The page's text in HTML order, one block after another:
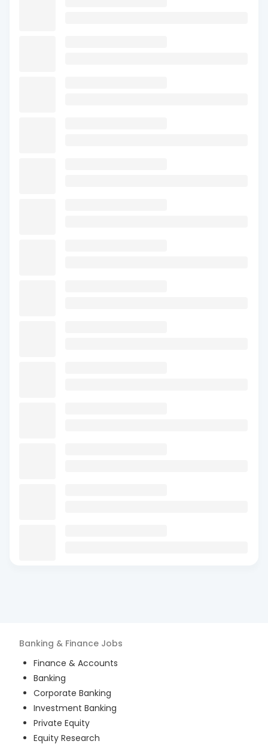
Banking & Finance Jobs
Finance & Accounts
Banking
Corporate Banking
Investment Banking
Private Equity
Equity Research